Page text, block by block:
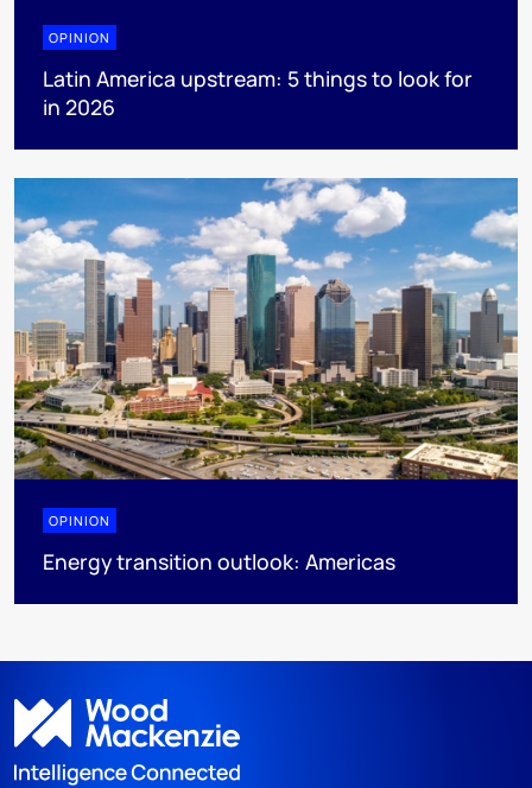
OPINION
Latin America upstream: 5 things to look for
in 2026
OPINION
Energy transition outlook: Americas